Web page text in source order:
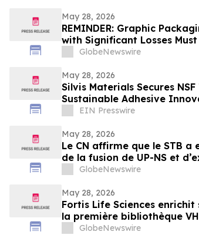
May 28, 2026
REMINDER: Graphic
with Significant Losses
GlobeNewswire
May 28, 2026
Silvis Materials Secures
Sustainable Adhesive
EIN Presswire
May 28, 2026
Le CN affirme que le STB a
de la fusion de UP-NS et
renseignements
GlobeNewswire
May 28, 2026
Fortis Life Sciences
la première bibliothèque
naturelles périphériques
GlobeNewswire